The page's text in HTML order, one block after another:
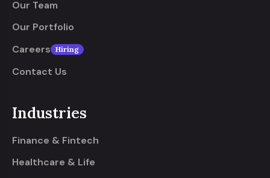
Our Team
Our Portfolio
Careers Hiring
Contact Us
Industries
Finance & Fintech
Healthcare & Life